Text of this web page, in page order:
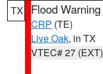
TX Flood Warning
CRP (TE)
Live Oak, in TX
VTEC# 27 (EXT)